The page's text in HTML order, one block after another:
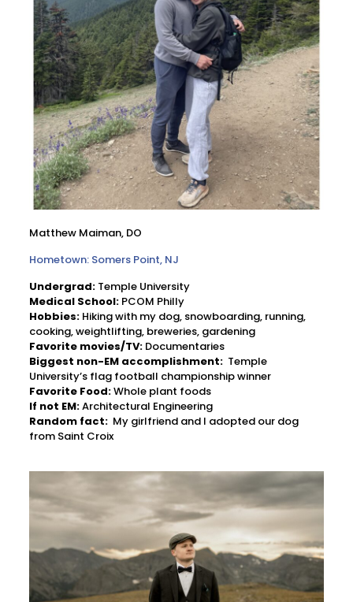
Matthew Maiman, DO
Hometown: Somers Point, NJ
Undergrad: Temple University
Medical School:PCOM Philly
Hobbies:Hiking with my dog, snowboarding, running,
cooking, weightlifting, breweries, gardening
Favorite movies/TV:Documentaries
Biggest non-EM accomplishment:Temple
University’s flag football championship winner
Favorite Food:Whole plant foods
If not EM:Architectural Engineering
Random fact:My girlfriend and I adopted our dog
from Saint Croix